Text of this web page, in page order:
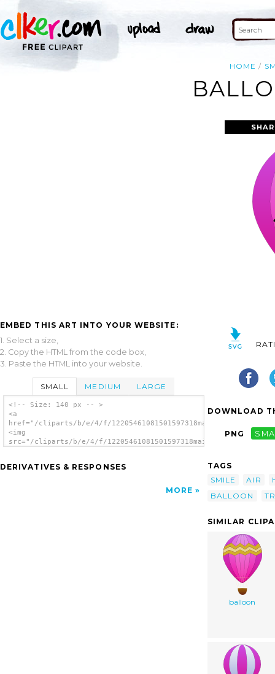
HOME
EMBED THIS ART INTO YOUR WEBSITE:
1. Select a size,
2. Copy the HTML from the code box,
3. Paste the HTML into your website.
SMALL MEDIUM LARGE
<!-- Size: 140 px -- >
<a
href="/cliparts/b/e/4/f/
<img
src="/cliparts/b/e/4/f/
DERIVATIVES & RESPONSES
MORE
DOWNLOAD
PNG
TAGS
SMILE
AIR
BALLOON
SIMILAR
balloon